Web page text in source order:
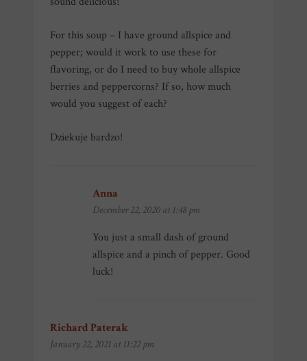
For this soup – I have ground allspice and
pepper; would it work to use these for
flavoring, or do I need to buy whole allspice
berries and peppercorns? If so, how much
would you suggest of each?
Dziekuje bardzo!
Anna
December 22, 2020 at 1:48 pm
You just a small dash of ground
allspice and a pinch of pepper. Good
luck!
Richard Paterak
January 22, 2021 at 11:22 pm